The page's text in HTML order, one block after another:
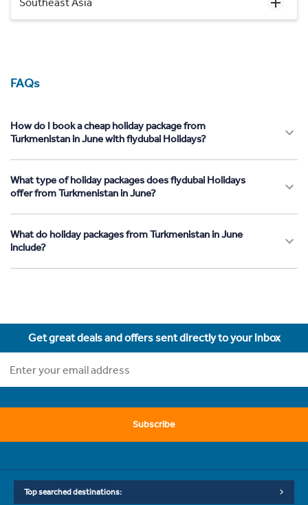
FAQs
How do I book a cheap holiday package from
Turkmenistan in June with flydubai Holidays?
What type of holiday packages does flydubai Holidays
offer from Turkmenistan in June?
What do holiday packages from Turkmenistan in June
include?
Get great deals and offers sent directly to your inbox
Subscribe
Top searched destinations: